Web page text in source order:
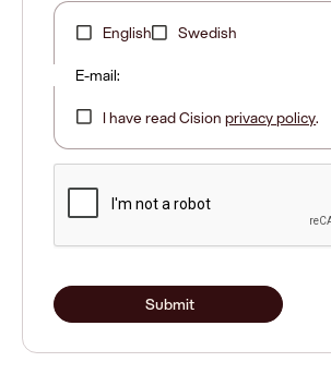
English Swedish
E-mail:
I have read Cisionprivacy policy.
Submit